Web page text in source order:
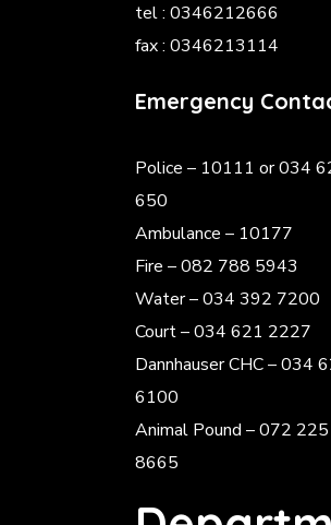
tel : 0346212666
fax : 0346213114
Emergency
Police – 10111 or 034
650
Ambulance – 10177
Fire – 082 788 5943
Water – 034 392 7200
Court – 034 621 2227
Dannhauser CHC – 034
6100
Animal Pound – 072 225
8665